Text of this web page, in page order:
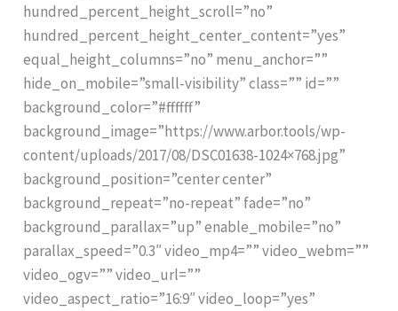
hundred_percent_height_scroll=”no”
hundred_percent_height_center_content=”yes”
equal_height_columns=”no” menu_anchor=””
hide_on_mobile=”small-visibility” class=”” id=””
background_color=”#ffffff”
background_image=”https://www.arbor.tools/wp-
content/uploads/2017/08/DSC01638-1024×768.jpg”
background_position=”center center”
background_repeat=”no-repeat” fade=”no”
background_parallax=”up” enable_mobile=”no”
parallax_speed=”0.3″ video_mp4=”” video_webm=””
video_ogv=”” video_url=””
video_aspect_ratio=”16:9″ video_loop=”yes”